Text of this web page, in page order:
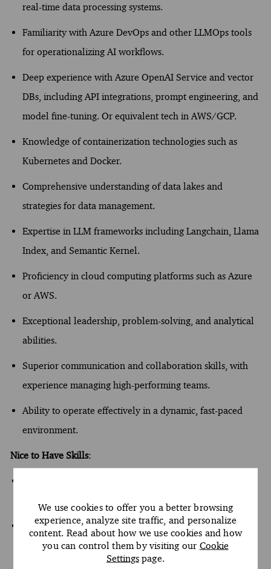
We use cookies to offer you a better browsing
experience, analyze site traffic, and personalize
content. Read about how we use cookies and how
you can control them by visiting our Cookie
Settingspage.
real-time data processing systems.
Familiarity with Azure DevOps and other LLMOps tools
for operationalizing AI workflows.
Deep experience with Azure OpenAI Service and vector
DBs, including API integrations, prompt engineering, and
model fine-tuning. Or equivalent tech in AWS/GCP.
Knowledge of containerization technologies such as
Kubernetes and Docker.
Comprehensive understanding of data lakes and
strategies for data management.
Expertise in LLM frameworks including Langchain , Llama
Index, and Semantic Kernel.
Proficiency in cloud computing platforms such as Azure
or AWS.
Exceptional leadership, problem-solving, and analytical
abilities.
Superior communication and collaboration skills, with
experience managing high-performing teams.
Ability to operate effectively in a dynamic, fast-paced
environment.
Nice to Have Skills:
Possession of relevant solution architecture certificates
and continuous professional development in data
engineering and GenAI.